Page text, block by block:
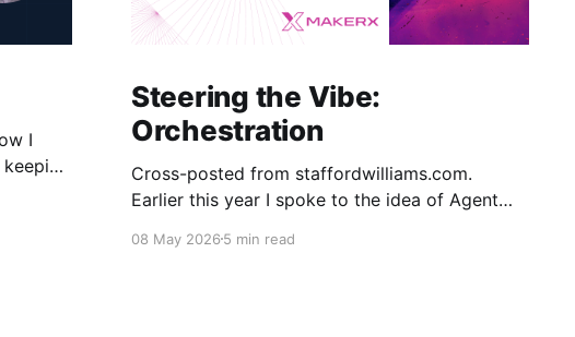
I
Steering the Vibe:
Orchestration
Cross-posted from staffordwilliams.com.
Earlier this year I spoke to the idea of Agent
multiple context windows, and work needs to
08 May 20265 min read